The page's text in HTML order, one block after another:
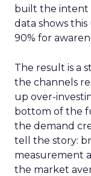
built the intent
data shows
90% for
The result is a
the channels
up over-
bottom of the
the demand
tell the story:
measurement
the market